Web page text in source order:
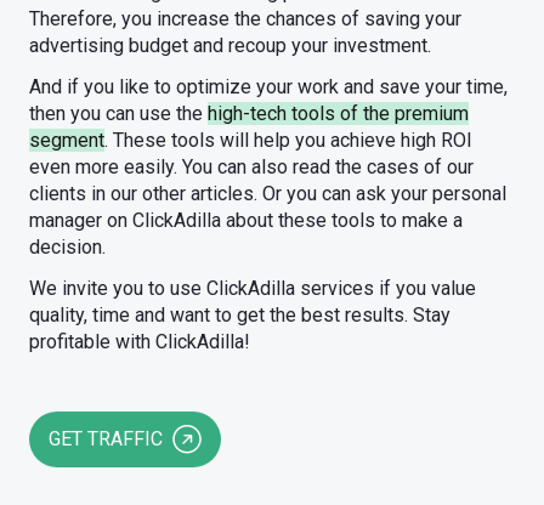
Therefore, you increase the chances of saving your
advertising budget and recoup your investment.
And if you like to optimize your work and save your time,
then you can use the high-tech tools of the premium
segment. These tools will help you achieve high ROI
even more easily. You can also read the cases of our
clients in our other articles. Or you can ask your personal
manager on ClickAdilla about these tools to make a
decision.
We invite you to use ClickAdilla services if you value
quality, time and want to get the best results. Stay
profitable with ClickAdilla!
GET TRAFFIC